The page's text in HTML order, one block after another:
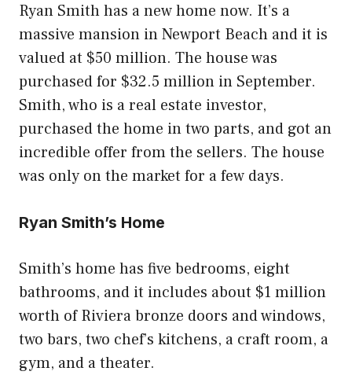
Ryan Smith has a new home now. It’s a
massive mansion in Newport Beach and it is
valued at $50 million. The house was
purchased for $32.5 million in September.
Smith, who is a real estate investor,
purchased the home in two parts, and got an
incredible offer from the sellers. The house
was only on the market for a few days.
Ryan Smith’s Home
Smith’s home has five bedrooms, eight
bathrooms, and it includes about $1 million
worth of Riviera bronze doors and windows,
two bars, two chef’s kitchens, a craft room, a
gym, and a theater.